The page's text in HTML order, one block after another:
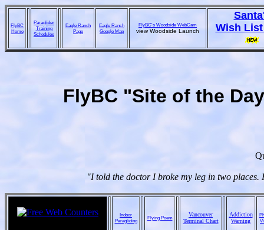
FlyBC
Home
Paraglider
Training
Schedules
Eagle Ranch
Page
Eagle Ranch
Google Map
FlyBC's Woodside WebCam
view Woodside Launch
Wish List
FlyBC "Site of the
"I told the doctor I broke my leg in two
Indoor
Paragliding
Flying Poem
Vancouver
Terminal Chart
Addiction
Warning